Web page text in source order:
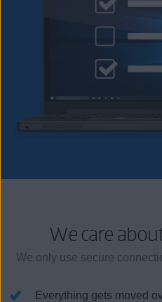
We care
We only use secure
Everything gets moved